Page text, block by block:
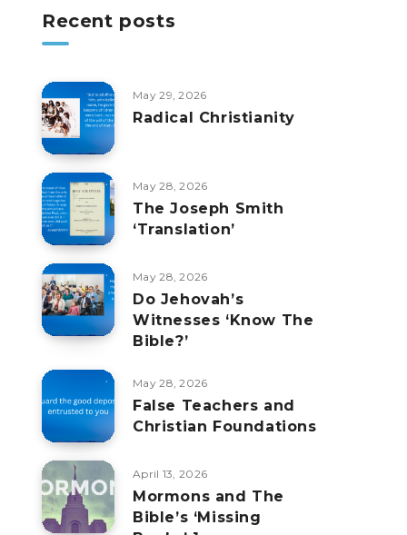
Recent posts
May 29, 2026
Radical Christianity
May 28, 2026
The Joseph Smith
‘Translation’
May 28, 2026
Do Jehovah’s
Witnesses ‘Know The
Bible?’
May 28, 2026
False Teachers and
Christian Foundations
April 13, 2026
Mormons and The
Bible’s ‘Missing